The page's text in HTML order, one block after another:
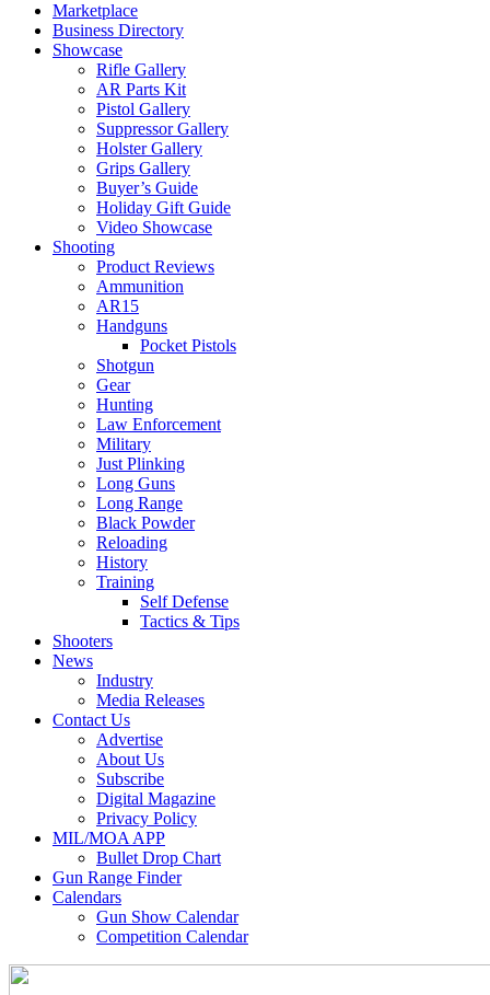
Marketplace
Business Directory
Showcase
Rifle Gallery
AR Parts Kit
Pistol Gallery
Suppressor Gallery
Holster Gallery
Grips Gallery
Buyer’s Guide
Holiday Gift Guide
Video Showcase
Shooting
Product Reviews
Ammunition
AR15
Handguns
Pocket Pistols
Shotgun
Gear
Hunting
Law Enforcement
Military
Just Plinking
Long Guns
Long Range
Black Powder
Reloading
History
Training
Self Defense
Tactics & Tips
Shooters
News
Industry
Media Releases
Contact Us
Advertise
About Us
Subscribe
Digital Magazine
Privacy Policy
MIL/MOA APP
Bullet Drop Chart
Gun Range Finder
Calendars
Gun Show Calendar
Competition Calendar